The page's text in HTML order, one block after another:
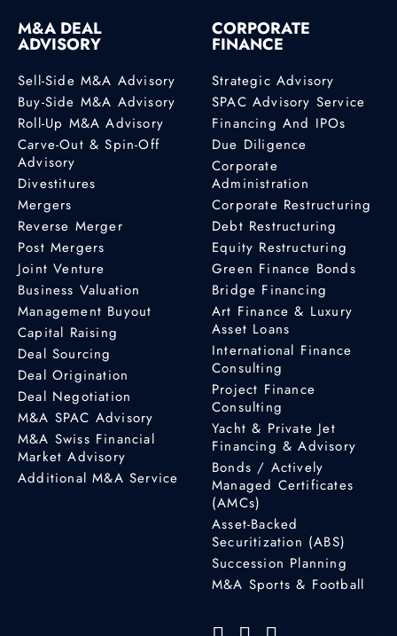
M&A DEAL
ADVISORY
Sell-Side M&A Advisory
Buy-Side M&A Advisory
Roll-Up M&A Advisory
Carve-Out & Spin-Off
Advisory
Divestitures
Mergers
Reverse Merger
Post Mergers
Joint Venture
Business Valuation
Management Buyout
Capital Raising
Deal Sourcing
Deal Origination
Deal Negotiation
M&A SPAC Advisory
M&A Swiss Financial
Market Advisory
Additional M&A Service
CORPORATE
FINANCE
Strategic Advisory
SPAC Advisory Service
Financing And IPOs
Due Diligence
Corporate
Administration
Corporate Restructuring
Debt Restructuring
Equity Restructuring
Green Finance Bonds
Bridge Financing
Art Finance & Luxury
Asset Loans
International Finance
Consulting
Project Finance
Consulting
Yacht & Private Jet
Financing & Advisory
Bonds / Actively
Managed Certificates
(AMCs)
Asset-Backed
Securitization (ABS)
Succession Planning
M&A Sports & Football